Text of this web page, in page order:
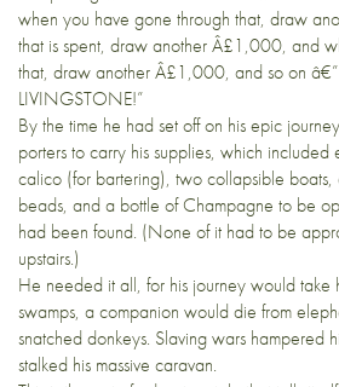
when you have gone through that, draw
that is spent, draw another Â£1,000, and
that, draw another Â£1,000, and so on
LIVINGSTONE!”
By the time he had set off on his epic
porters to carry his supplies, which included
calico (for bartering), two collapsible
beads, and a bottle of Champagne to be
had been found. (None of it had to be
upstairs.)
He needed it all, for his journey would take
swamps, a companion would die from
snatched donkeys. Slaving wars hampered
stalked his massive caravan.